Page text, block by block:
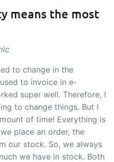
means the most
to change in the
to invoice in e-
super well. Therefore, I
to change things. But I
of time! Everything is
place an order, the
our stock. So, we always
we have in stock. Both